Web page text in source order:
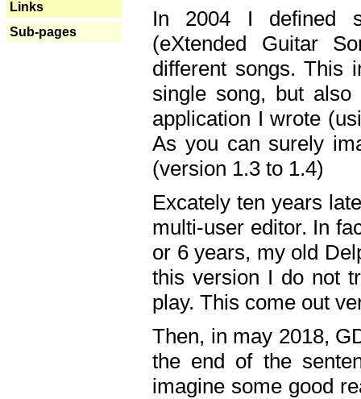
Links
Sub-pages
In 2004 I defined
(eXtended Guitar
different songs. This
single song, but
application I wrote
As you can surely
(version 1.3 to 1.4)
Excately ten years
multi-user editor. In
or 6 years, my old
this version I do not
play. This come out
Then, in may 2018,
the end of the
imagine some good